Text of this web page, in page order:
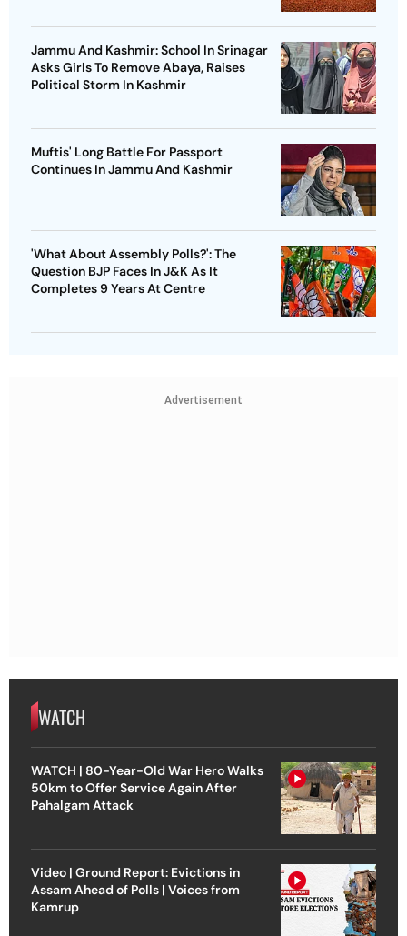
Jammu And Kashmir: School In Srinagar
Asks Girls To Remove Abaya, Raises
Political Storm In Kashmir
Muftis' Long Battle For Passport
Continues In Jammu And Kashmir
'What About Assembly Polls?': The
Question BJP Faces In J&K As It
Completes 9 Years At Centre
Advertisement
WATCH
WATCH | 80-Year-Old War Hero Walks
50km to Offer Service Again After
Pahalgam Attack
Video | Ground Report: Evictions in
Assam Ahead of Polls | Voices from
Kamrup